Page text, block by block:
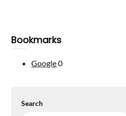
Bookmarks
Google0
Search